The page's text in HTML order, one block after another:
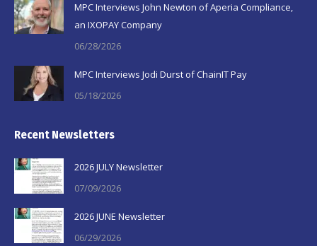
MPC Interviews John Newton of Aperia Compliance,
an IXOPAY Company
06/28/2026
MPC Interviews Jodi Durst of ChainIT Pay
05/18/2026
Recent Newsletters
2026 JULY Newsletter
07/09/2026
2026 JUNE Newsletter
06/29/2026